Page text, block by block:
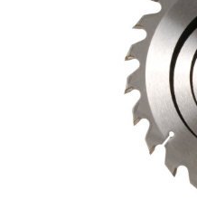
OF BOSCH CIRCULAR
QUANTITY OF BOSCH